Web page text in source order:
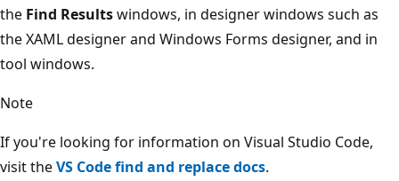
the Find Resultswindows, in designer windows such as
the XAML designer and Windows Forms designer, and in
tool windows.
Note
If you're looking for information on Visual Studio Code,
visit theVS Code find and replace docs.